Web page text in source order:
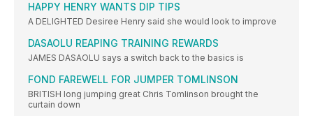
HAPPY HENRY WANTS DIP TIPS
A DELIGHTED Desiree Henry said she would look to improve
DASAOLU REAPING TRAINING REWARDS
JAMES DASAOLU says a switch back to the basics is
FOND FAREWELL FOR JUMPER TOMLINSON
BRITISH long jumping great Chris Tomlinson brought the
curtain down